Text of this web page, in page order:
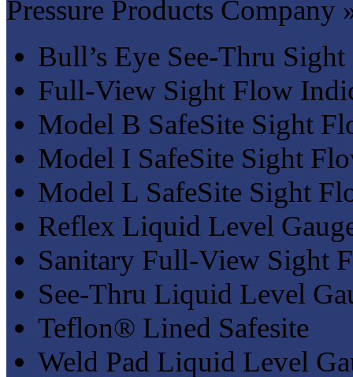
Pressure Products Company
Bull’s Eye See-Thru
Full-View Sight Flow
Model B SafeSite Sight
Model I SafeSite Sight
Model L SafeSite Sight
Reflex Liquid Level
Sanitary Full-View Sight
See-Thru Liquid Level
Teflon® Lined Safesite
Weld Pad Liquid Level